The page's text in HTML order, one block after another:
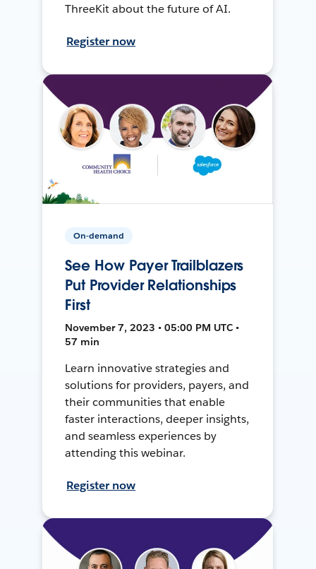
ThreeKit about the future of AI.
Register now
On-demand
See How Payer Trailblazers
Put Provider Relationships
First
November 7, 2023 • 05:00 PM UTC •
57 min
Learn innovative strategies and
solutions for providers, payers, and
their communities that enable
faster interactions, deeper insights,
and seamless experiences by
attending this webinar.
Register now